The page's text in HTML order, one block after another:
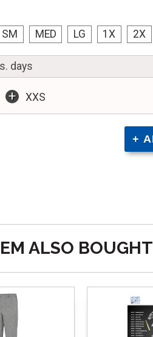
SM MED LG 1X 2X
days
+ XXS
ALSO BOUGHT